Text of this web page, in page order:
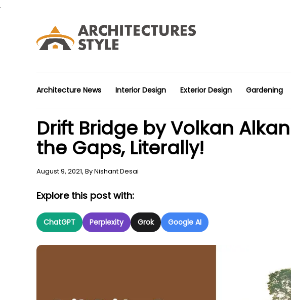
.
Architecture News Interior Design Exterior Design Gardening
Drift Bridge by Volkan
the Gaps, Literally!
August 9, 2021, ByNishant Desai
Explore this post with:
ChatGPT Perplexity Grok Google AI